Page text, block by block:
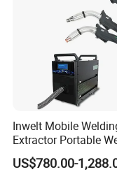
Inwelt Mobile
Extractor Portable
Fume Extraction
US$780.00-